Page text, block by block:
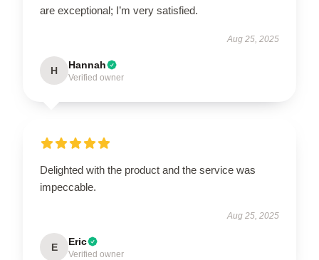
are exceptional; I’m very satisfied.
Aug 25, 2025
H Hannah
Verified owner
Delighted with the product and the service was
impeccable.
Aug 25, 2025
E Eric
Verified owner